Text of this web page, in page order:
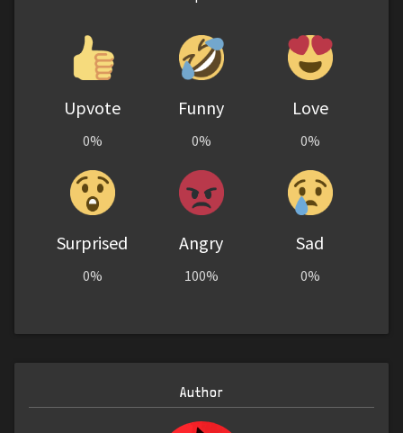
Upvote
0%
Funny
0%
Love
0%
Surprised
0%
Angry
100%
Sad
0%
Author